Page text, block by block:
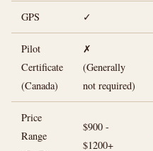
GPS ✓
Pilot
Certificate
(Canada)
✗
(Generally
not required)
Price
Range
$900 -
$1200+